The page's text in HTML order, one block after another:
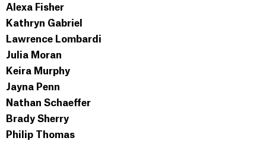
Alexa Fisher
Kathryn Gabriel
Lawrence Lombardi
Julia Moran
Keira Murphy
Jayna Penn
Nathan Schaeffer
Brady Sherry
Philip Thomas